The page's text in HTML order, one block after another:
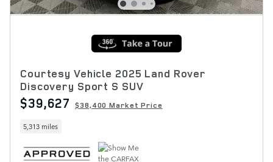
Courtesy Vehicle 2025 Land Rover
Discovery Sport S SUV
$39,627 $38,400 Market Price
5,313 miles